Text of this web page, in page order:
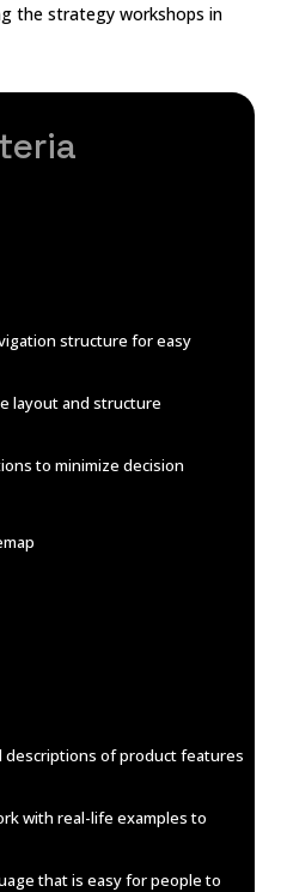
the strategy workshops in
structure for easy
layout and structure
to minimize decision
descriptions of product features
with real-life examples to
that is easy for people to